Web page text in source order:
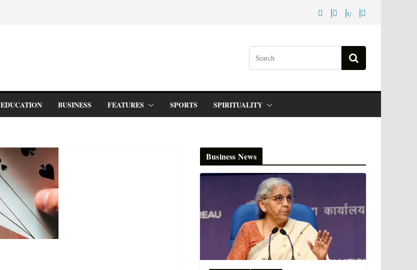
EDUCATION BUSINESS FEATURES SPORTS SPIRITUALITY
Business News